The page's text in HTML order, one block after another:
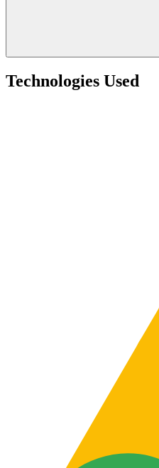
Technologies Used